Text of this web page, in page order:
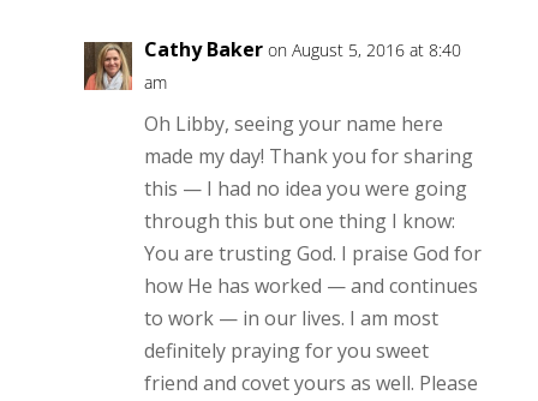
Cathy Baker on August 5, 2016 at 8:40
am
Oh Libby, seeing your name here
made my day! Thank you for sharing
this — I had no idea you were going
through this but one thing I know:
You are trusting God. I praise God for
how He has worked — and continues
to work — in our lives. I am most
definitely praying for you sweet
friend and covet yours as well. Please